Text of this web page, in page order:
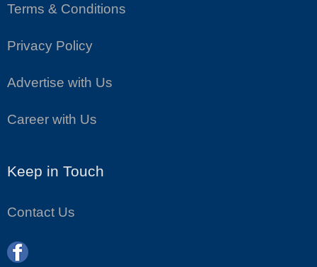
Terms & Conditions
Privacy Policy
Advertise with Us
Career with Us
Keep in Touch
Contact Us